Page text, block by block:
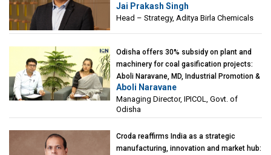
Birla Chemicals
Jai Prakash Singh
Head – Strategy, Aditya Birla Chemicals
Odisha offers 30% subsidy on plant and
machinery for coal gasification projects:
Aboli Naravane, MD, Industrial Promotion &
Investment Corporation of Odisha Limited
(IPICOL), Govt. of Odisha
Aboli Naravane
Managing Director, IPICOL, Govt. of
Odisha
Croda reaffirms India as a strategic
manufacturing, innovation and market hub: